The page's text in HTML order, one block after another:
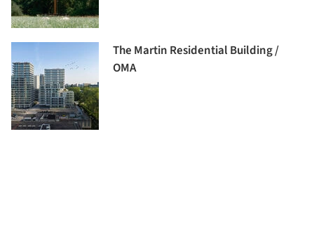
The Martin Residential Building /
OMA